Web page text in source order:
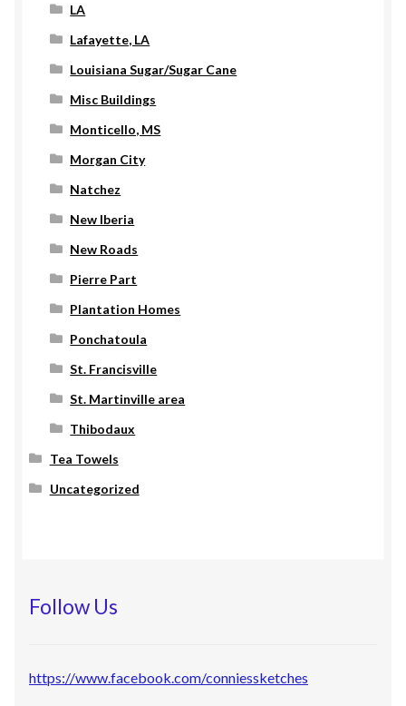
LA
Lafayette, LA
Louisiana Sugar/Sugar Cane
Misc Buildings
Monticello, MS
Morgan City
Natchez
New Iberia
New Roads
Pierre Part
Plantation Homes
Ponchatoula
St. Francisville
St. Martinville area
Thibodaux
Tea Towels
Uncategorized
Follow Us
https://www.facebook.com/conniessketches